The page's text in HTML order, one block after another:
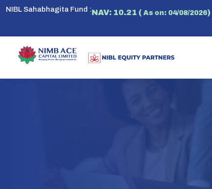
NIBL Sahabhagita Fund :NAV: 10.21 ( As on: 04/08/2026)